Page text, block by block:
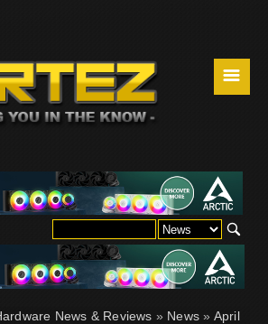
☰
News & Reviews » News » April